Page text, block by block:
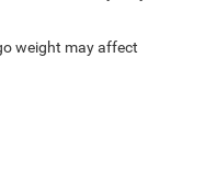
weight may affect